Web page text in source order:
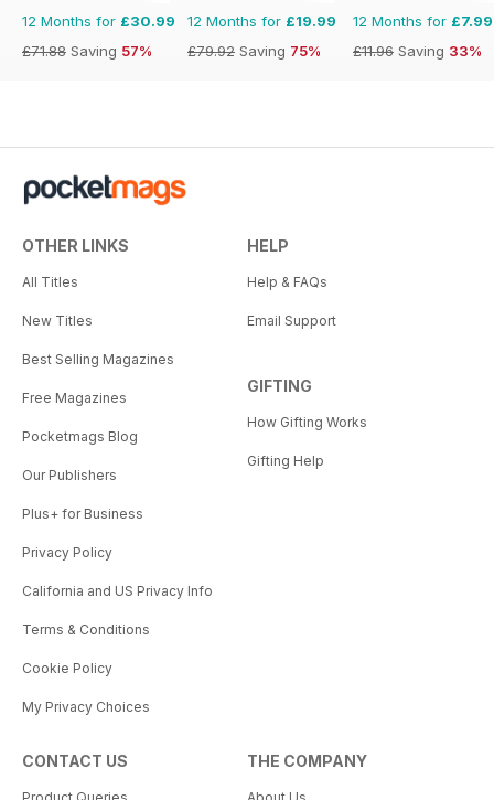
12 Months for £30.99
£71.88 Saving 57%
12 Months for £19.99
£79.92 Saving 75%
12 Months for £7.99
£11.96 Saving 33%
OTHER LINKS
All Titles
New Titles
Best Selling Magazines
Free Magazines
Pocketmags Blog
Our Publishers
Plus+ for Business
Privacy Policy
California and US Privacy Info
Terms & Conditions
Cookie Policy
My Privacy Choices
HELP
Help & FAQs
Email Support
GIFTING
How Gifting Works
Gifting Help
CONTACT US THE COMPANY